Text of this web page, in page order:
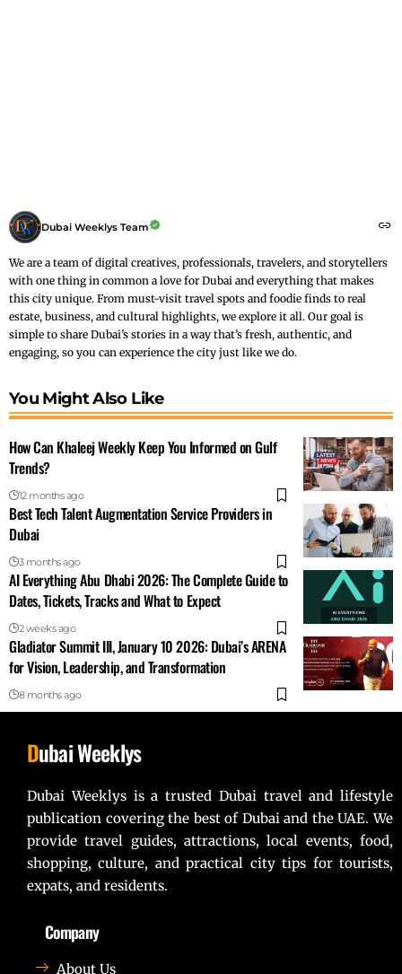
Dubai Weeklys Team
We are a team of digital creatives, professionals, travelers, and storytellers
with one thing in common a love for Dubai and everything that makes
this city unique. From must-visit travel spots and foodie finds to real
estate, business, and cultural highlights, we explore it all. Our goal is
simple to share Dubai’s stories in a way that’s fresh, authentic, and
engaging, so you can experience the city just like we do.
You Might Also Like
How Can Khaleej Weekly Keep You Informed on Gulf
Trends?
12 months ago
Best Tech Talent Augmentation Service Providers in
Dubai
3 months ago
AI Everything Abu Dhabi 2026: The Complete Guide to
Dates, Tickets, Tracks and What to Expect
2 weeks ago
Gladiator Summit III, January 10 2026: Dubai’s ARENA
for Vision, Leadership, and Transformation
8 months ago
Dubai Weeklys
Dubai Weeklys is a trusted Dubai travel and lifestyle
publication covering the best of Dubai and the UAE. We
provide travel guides, attractions, local events, food,
shopping, culture, and practical city tips for tourists,
expats, and residents.
Company
About Us